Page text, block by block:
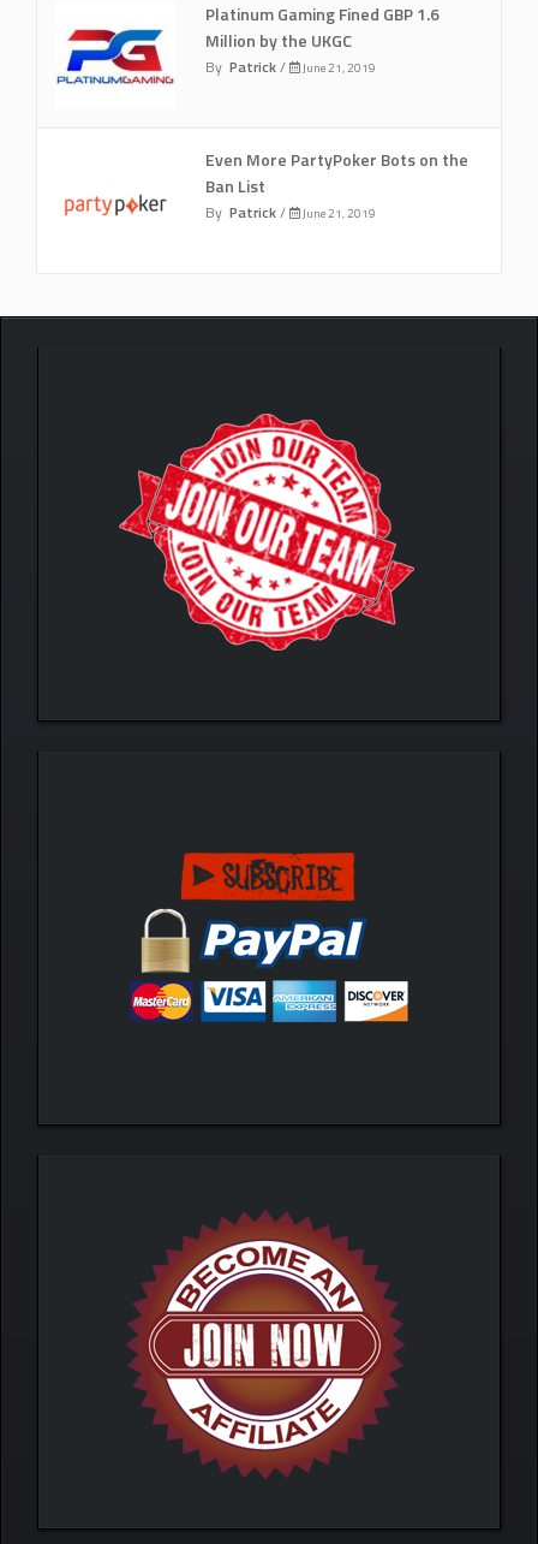
Platinum Gaming Fined GBP 1.6
Million by the UKGC
By Patrick/ June 21, 2019
Even More PartyPoker Bots on the
Ban List
By Patrick/ June 21, 2019